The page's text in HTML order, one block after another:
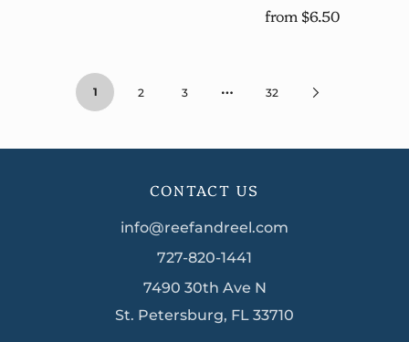
from $6.50
1 2 3 … 32
CONTACT US
info@reefandreel.com
727-820-1441
7490 30th Ave N
St. Petersburg, FL 33710